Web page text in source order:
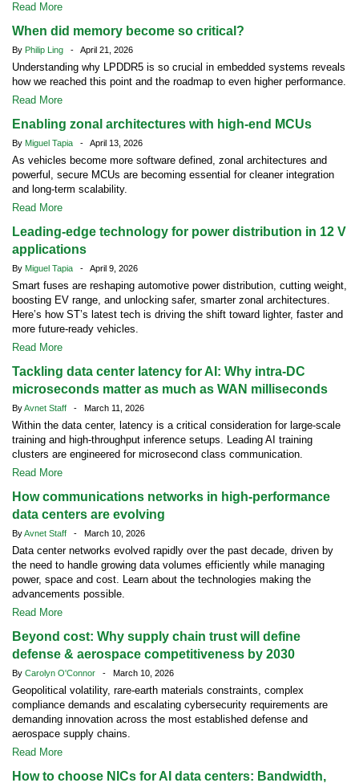
Read More
When did memory become so critical?
By Philip Ling - April 21, 2026
Understanding why LPDDR5 is so crucial in embedded systems reveals
how we reached this point and the roadmap to even higher performance.
Read More
Enabling zonal architectures with high-end MCUs
By Miguel Tapia - April 13, 2026
As vehicles become more software defined, zonal architectures and
powerful, secure MCUs are becoming essential for cleaner integration
and long-term scalability.
Read More
Leading-edge technology for power distribution in 12 V
applications
By Miguel Tapia - April 9, 2026
Smart fuses are reshaping automotive power distribution, cutting weight,
boosting EV range, and unlocking safer, smarter zonal architectures.
Here’s how ST’s latest tech is driving the shift toward lighter, faster and
more future-ready vehicles.
Read More
Tackling data center latency for AI: Why intra-DC
microseconds matter as much as WAN milliseconds
ByAvnet Staff - March 11, 2026
Within the data center, latency is a critical consideration for large-scale
training and high-throughput inference setups. Leading AI training
clusters are engineered for microsecond class communication.
Read More
How communications networks in high-performance
data centers are evolving
ByAvnet Staff - March 10, 2026
Data center networks evolved rapidly over the past decade, driven by
the need to handle growing data volumes efficiently while managing
power, space and cost. Learn about the technologies making the
advancements possible.
Read More
Beyond cost: Why supply chain trust will define
defense & aerospace competitiveness by 2030
By Carolyn O'Connor - March 10, 2026
Geopolitical volatility, rare-earth materials constraints, complex
compliance demands and escalating cybersecurity requirements are
demanding innovation across the most established defense and
aerospace supply chains.
Read More
How to choose NICs for AI data centers: Bandwidth,